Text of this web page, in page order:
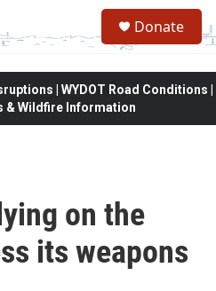
Donate
| WYDOT Road Conditions |
& Wildfire Information
on the
its weapons